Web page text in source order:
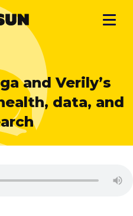
and Verily’s
data, and